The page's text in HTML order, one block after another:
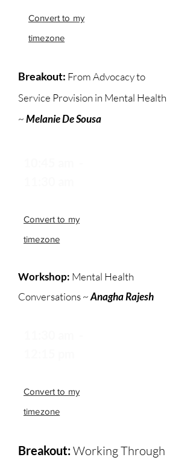
Convert to my
timezone
Breakout: From Advocacy to
Service Provision in Mental Health
~Melanie De Sousa
Convert to my
timezone
Workshop: Mental Health
Conversations ~Anagha Rajesh
Convert to my
timezone
Breakout:Working Through